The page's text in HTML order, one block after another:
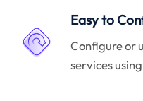
Easy to
Configure or
services